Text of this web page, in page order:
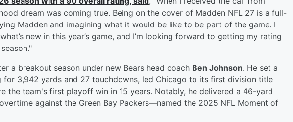
dream was coming true. Being on the cover of Madden NFL 27 is a full-
Madden and imagining what it would be like to be part of the game. I
new in this year’s game, and I’m looking forward to getting my rating
a breakout season under new Bears head coach Ben Johnson. He set a
for 3,942 yards and 27 touchdowns, led Chicago to its first division title
the team's first playoff win in 15 years. Notably, he delivered a 46-yard
against the Green Bay Packers—named the 2025 NFL Moment of